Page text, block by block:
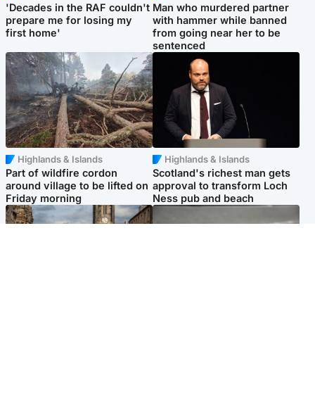
'Decades in the RAF couldn't
prepare me for losing my
first home'
Man who murdered partner
with hammer while banned
from going near her to be
sentenced
Highlands & Islands
Part of wildfire cordon
around village to be lifted on
Friday morning
Highlands & Islands
Scotland's richest man gets
approval to transform Loch
Ness pub and beach